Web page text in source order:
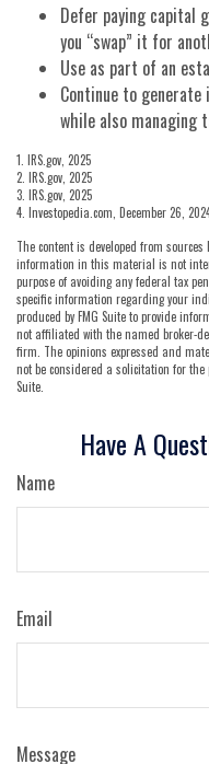
Defer paying capital
you “swap” it for
Use as part of an
Continue to
while also
1. IRS.gov, 2025
2. IRS.gov, 2025
3. IRS.gov, 2025
4. Investopedia.com, December 26,
The content is developed from
information in this material is not
purpose of avoiding any federal tax
specific information regarding your
produced by FMG Suite to provide
not affiliated with the named broker-
firm. The opinions expressed and
not be considered a solicitation for the
Suite.
Have A
Name
Email
Message